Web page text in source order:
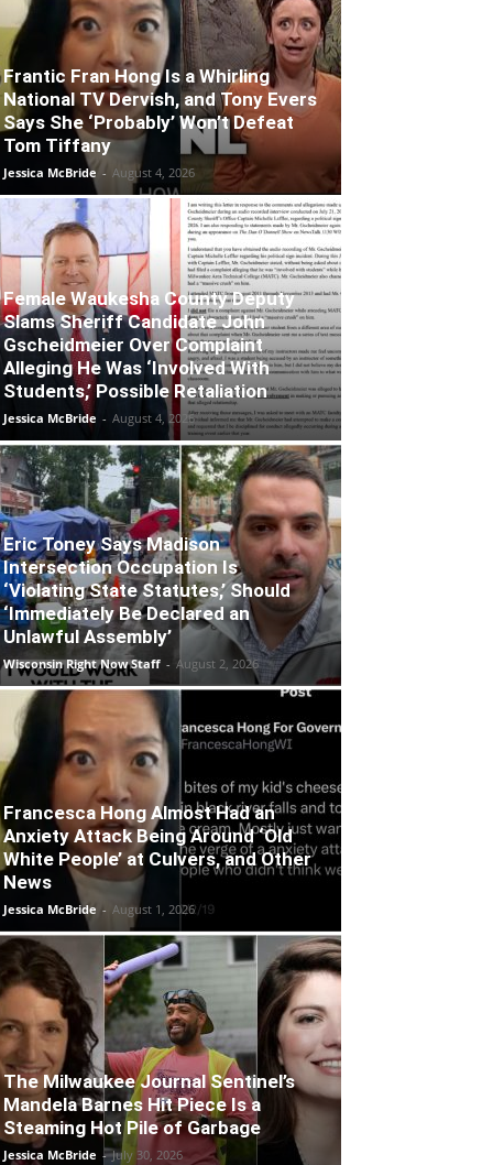
Frantic Fran Hong Is a Whirling
National TV Dervish, and Tony Evers
Says She ‘Probably’ Won’t Defeat
Tom Tiffany
Jessica McBride - August 4, 2026
Female Waukesha County Deputy
Slams Sheriff Candidate John
Gscheidmeier Over Complaint
Alleging He Was ‘Involved With
Students,’ Possible Retaliation
Jessica McBride - August 4, 2026
Eric Toney Says Madison
Intersection Occupation Is
‘Violating State Statutes,’ Should
‘Immediately Be Declared an
Unlawful Assembly’
Wisconsin Right Now Staff - August 2, 2026
Francesca Hong Almost Had an
Anxiety Attack Being Around ‘Old
White People’ at Culvers, and Other
News
Jessica McBride - August 1, 2026
The Milwaukee Journal Sentinel’s
Mandela Barnes Hit Piece Is a
Steaming Hot Pile of Garbage
Jessica McBride - July 30, 2026